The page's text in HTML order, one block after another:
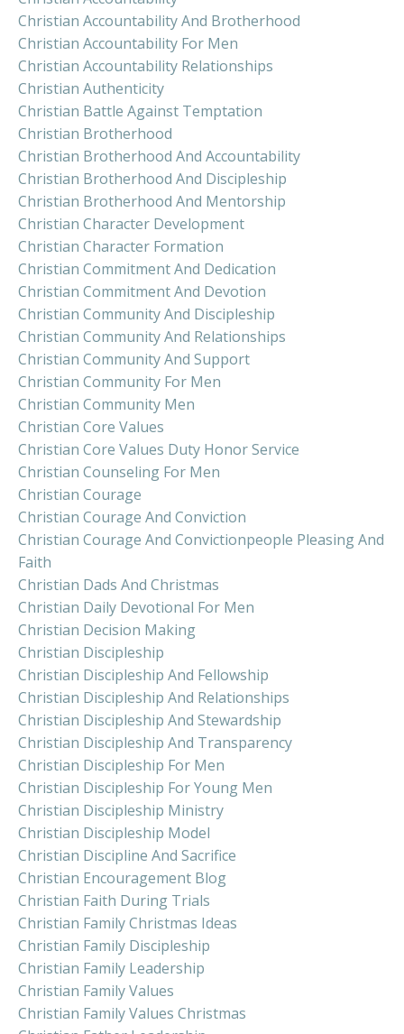
Christian Accountability And Brotherhood
Christian Accountability For Men
Christian Accountability Relationships
Christian Authenticity
Christian Battle Against Temptation
Christian Brotherhood
Christian Brotherhood And Accountability
Christian Brotherhood And Discipleship
Christian Brotherhood And Mentorship
Christian Character Development
Christian Character Formation
Christian Commitment And Dedication
Christian Commitment And Devotion
Christian Community And Discipleship
Christian Community And Relationships
Christian Community And Support
Christian Community For Men
Christian Community Men
Christian Core Values
Christian Core Values Duty Honor Service
Christian Counseling For Men
Christian Courage
Christian Courage And Conviction
Christian Courage And Convictionpeople Pleasing And
Faith
Christian Dads And Christmas
Christian Daily Devotional For Men
Christian Decision Making
Christian Discipleship
Christian Discipleship And Fellowship
Christian Discipleship And Relationships
Christian Discipleship And Stewardship
Christian Discipleship And Transparency
Christian Discipleship For Men
Christian Discipleship For Young Men
Christian Discipleship Ministry
Christian Discipleship Model
Christian Discipline And Sacrifice
Christian Encouragement Blog
Christian Faith During Trials
Christian Family Christmas Ideas
Christian Family Discipleship
Christian Family Leadership
Christian Family Values
Christian Family Values Christmas